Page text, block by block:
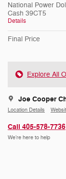
National Power
Cash 39CT5
Details
Final Price
Explore All
Joe Cooper
Location Details
Call 405-578-7736
We’re here to help